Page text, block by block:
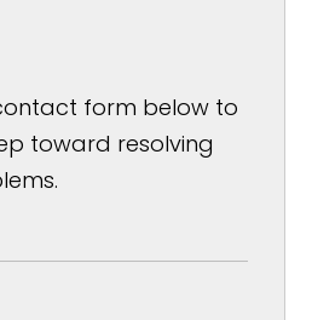
form below to
toward resolving